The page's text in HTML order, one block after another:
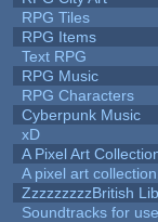
RPG Tiles
RPG Items
Text RPG
RPG Music
RPG Characters
Cyberpunk Music
xD
A Pixel Art
A pixel art
ZzzzzzzzzBritish
Soundtracks for